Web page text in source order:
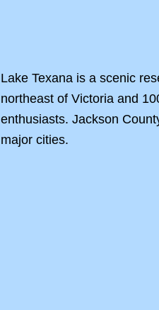
Lake Texana is a scenic
northeast of Victoria and
enthusiasts. Jackson
major cities.